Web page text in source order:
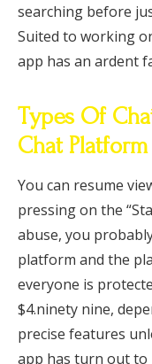
searching before
Suited to working
app has an ardent
Types Of
Chat Platform
You can resume
pressing on the
abuse, you
platform and the
everyone is
$4.ninety nine,
precise features
app has turn out